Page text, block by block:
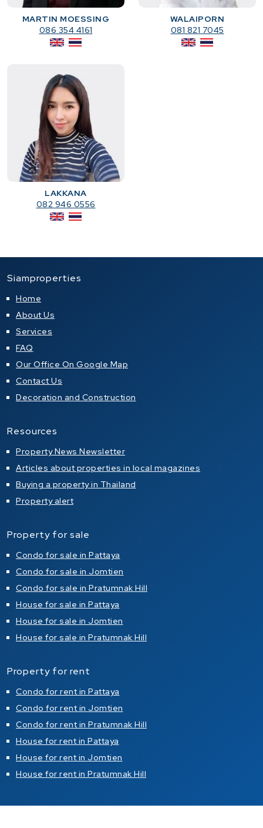
MARTIN MOESSING
086 354 4161
WALAIPORN
081 821 7045
LAKKANA
082 946 0556
Siamproperties
Home
About Us
Services
FAQ
Our Office On Google Map
Contact Us
Decoration and Construction
Resources
Property News Newsletter
Articles about properties in local magazines
Buying a property in Thailand
Property alert
Property for sale
Condo for sale in Pattaya
Condo for sale in Jomtien
Condo for sale in Pratumnak Hill
House for sale in Pattaya
House for sale in Jomtien
House for sale in Pratumnak Hill
Property for rent
Condo for rent in Pattaya
Condo for rent in Jomtien
Condo for rent in Pratumnak Hill
House for rent in Pattaya
House for rent in Jomtien
House for rent in Pratumnak Hill